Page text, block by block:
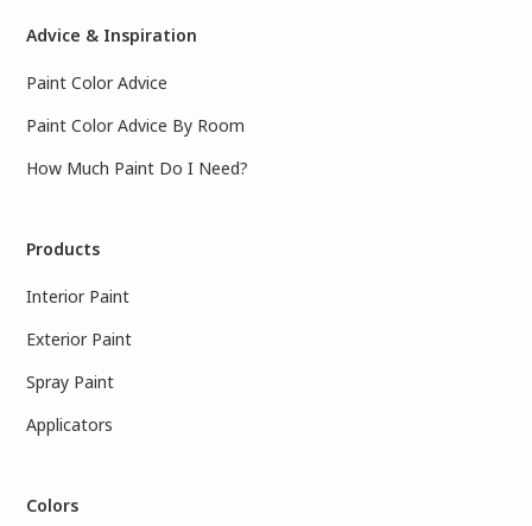
Advice & Inspiration
Paint Color Advice
Paint Color Advice By Room
How Much Paint Do I Need?
Products
Interior Paint
Exterior Paint
Spray Paint
Applicators
Colors